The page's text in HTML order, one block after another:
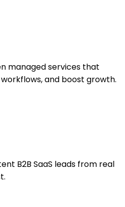
managed services that
and boost growth.
B2B SaaS leads from real